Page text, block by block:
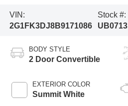
VIN:
2G1FK3DJ8B9171086
Stock #:
UB0713
BODY STYLE
2 Door Convertible
EXTERIOR COLOR
Summit White